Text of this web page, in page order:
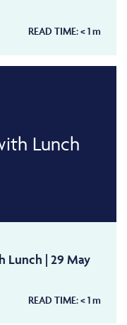
READ TIME:< 1m
Lunch
Lunch | 29 May
READ TIME:< 1m